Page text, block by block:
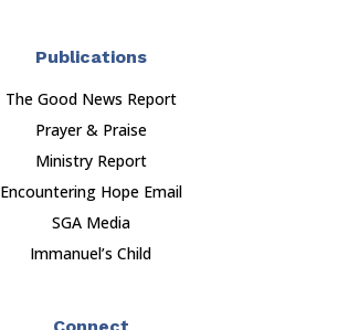
Publications
The Good News Report
Prayer & Praise
Ministry Report
Encountering Hope Email
SGA Media
Immanuel’s Child